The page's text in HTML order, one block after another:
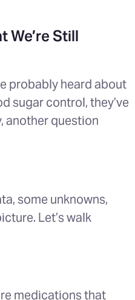
We’re Still
probably heard about
sugar control, they’ve
another question
some unknowns,
Let’s walk
medications that